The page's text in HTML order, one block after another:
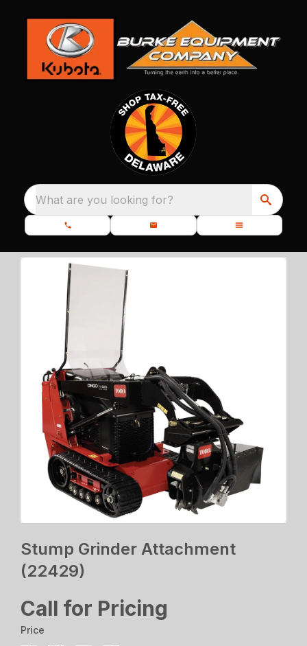
What are you looking for?
Stump Grinder Attachment
(22429)
Call for Pricing
Price